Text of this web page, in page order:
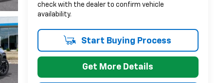
check with the dealer to confirm vehicle
availability.
Start Buying Process
Get More Details